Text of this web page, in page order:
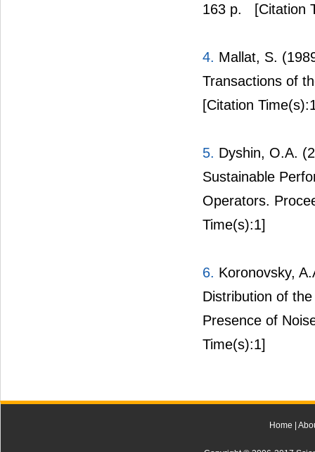
163 p.
[Citation
4. Mallat, S.
Transactions of
[Citation
5. Dyshin, O.A.
Sustainable
Operators.
Time(s):1]
6. Koronovsky,
Distribution of
Presence of
Time(s):1]
Home